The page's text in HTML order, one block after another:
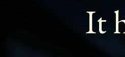
It